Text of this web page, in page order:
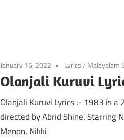
January 16, 2022 Lyrics/ Malayalam
Olanjali Kuruvi
Olanjali Kuruvi Lyrics :- 1983 is
directed by Abrid Shine. Starring
Menon, Nikki